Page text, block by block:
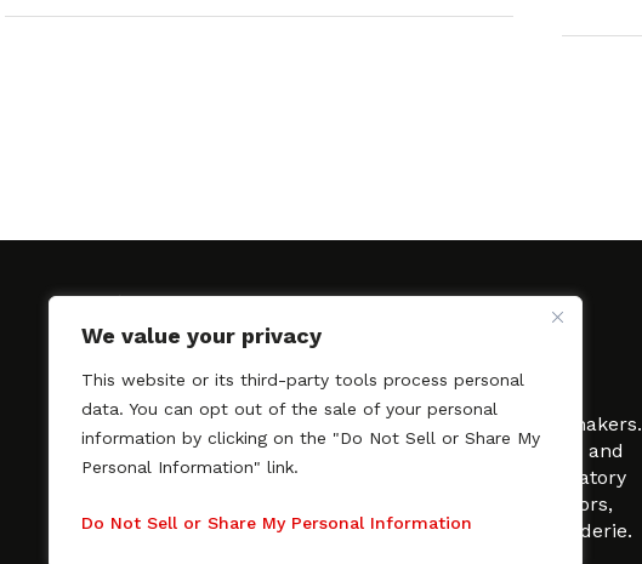
We value your privacy
This website or its third-party tools process personal
data. You can opt out of the sale of your personal
information by clicking on the "Do Not Sell or Share My
Personal Information" link.
Do Not Sell or Share My Personal Information
SAGindie promotes the working relationship between
professional actors and passionate independent filmmakers.
As a free resource, SAGindie offers filmmakers clarity and
kinship by guiding them through the SAG-AFTRA signatory
process, making it even easier to hire professional actors,
regardless of budget. SAGindie is a division of Film-Raderie.